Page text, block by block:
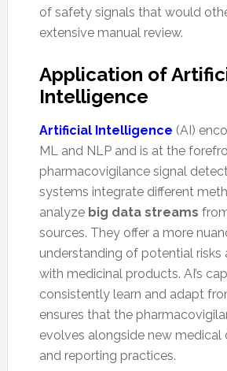
of safety signals that would
extensive manual review.
Application of
Intelligence
Artificial Intelligence (AI)
ML and NLP and is at the
pharmacovigilance signal
systems integrate different
analyze big data streams
sources. They offer a more
understanding of potential risks
with medicinal products. AI’s
consistently learn and adapt
ensures that the
evolves alongside new medical
and reporting practices.